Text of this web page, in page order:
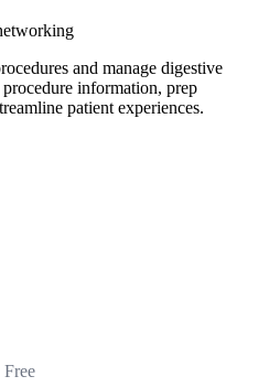
and manage digestive
information, prep
patient experiences.
Free